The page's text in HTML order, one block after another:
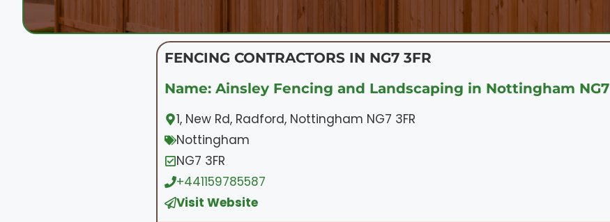
FENCING CONTRACTORS IN NG7 3FR
Name: Ainsley Fencing and Landscaping in Nottingham NG7
1, New Rd, Radford, Nottingham NG7 3FR
Nottingham
NG7 3FR
+441159785587
Visit Website